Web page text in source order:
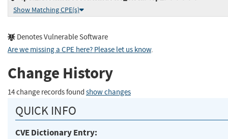
Show Matching CPE(s)
Denotes Vulnerable Software
Are we missing a CPE here? Please let us know.
Change History
14 change records found show changes
QUICK INFO
CVE Dictionary Entry: